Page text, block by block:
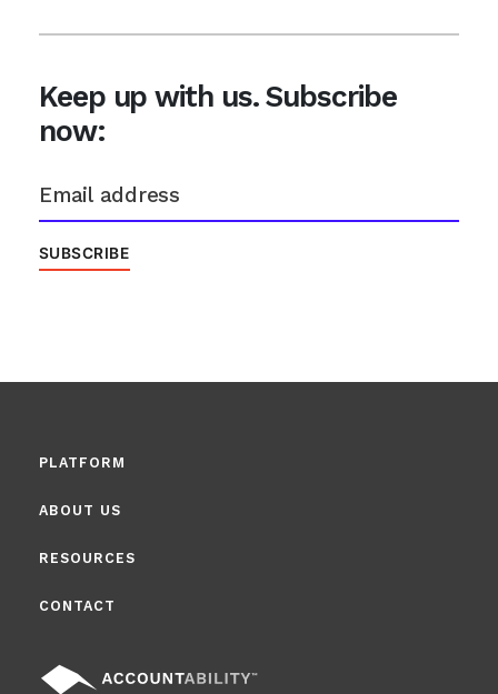
Keep up with us. Subscribe
now:
PLATFORM
ABOUT US
RESOURCES
CONTACT